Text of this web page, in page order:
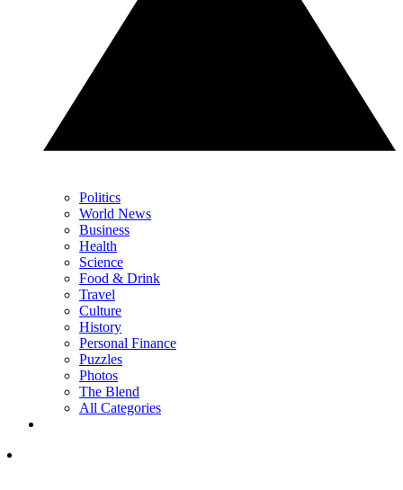
Politics
World News
Business
Health
Science
Food & Drink
Travel
Culture
History
Personal Finance
Puzzles
Photos
The Blend
All Categories